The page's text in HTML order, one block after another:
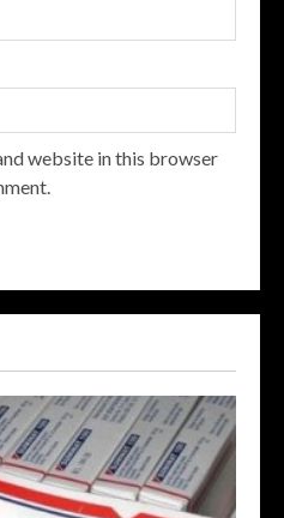
website in this browser